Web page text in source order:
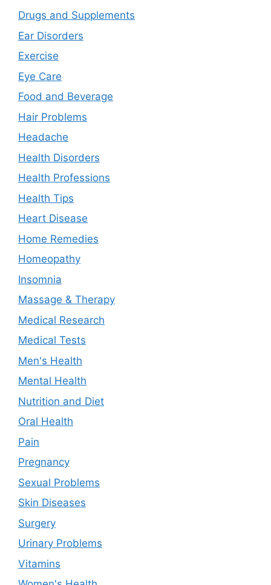
Drugs and Supplements
Ear Disorders
Exercise
Eye Care
Food and Beverage
Hair Problems
Headache
Health Disorders
Health Professions
Health Tips
Heart Disease
Home Remedies
Homeopathy
Insomnia
Massage & Therapy
Medical Research
Medical Tests
Men's Health
Mental Health
Nutrition and Diet
Oral Health
Pain
Pregnancy
Sexual Problems
Skin Diseases
Surgery
Urinary Problems
Vitamins